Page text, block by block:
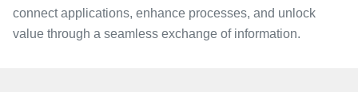
connect applications, enhance processes, and unlock
value through a seamless exchange of information.